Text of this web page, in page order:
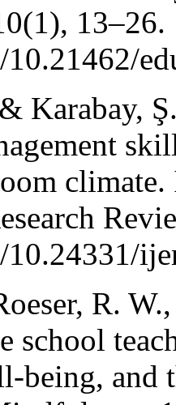
13–26.
Karabay,
R.
school
being, and